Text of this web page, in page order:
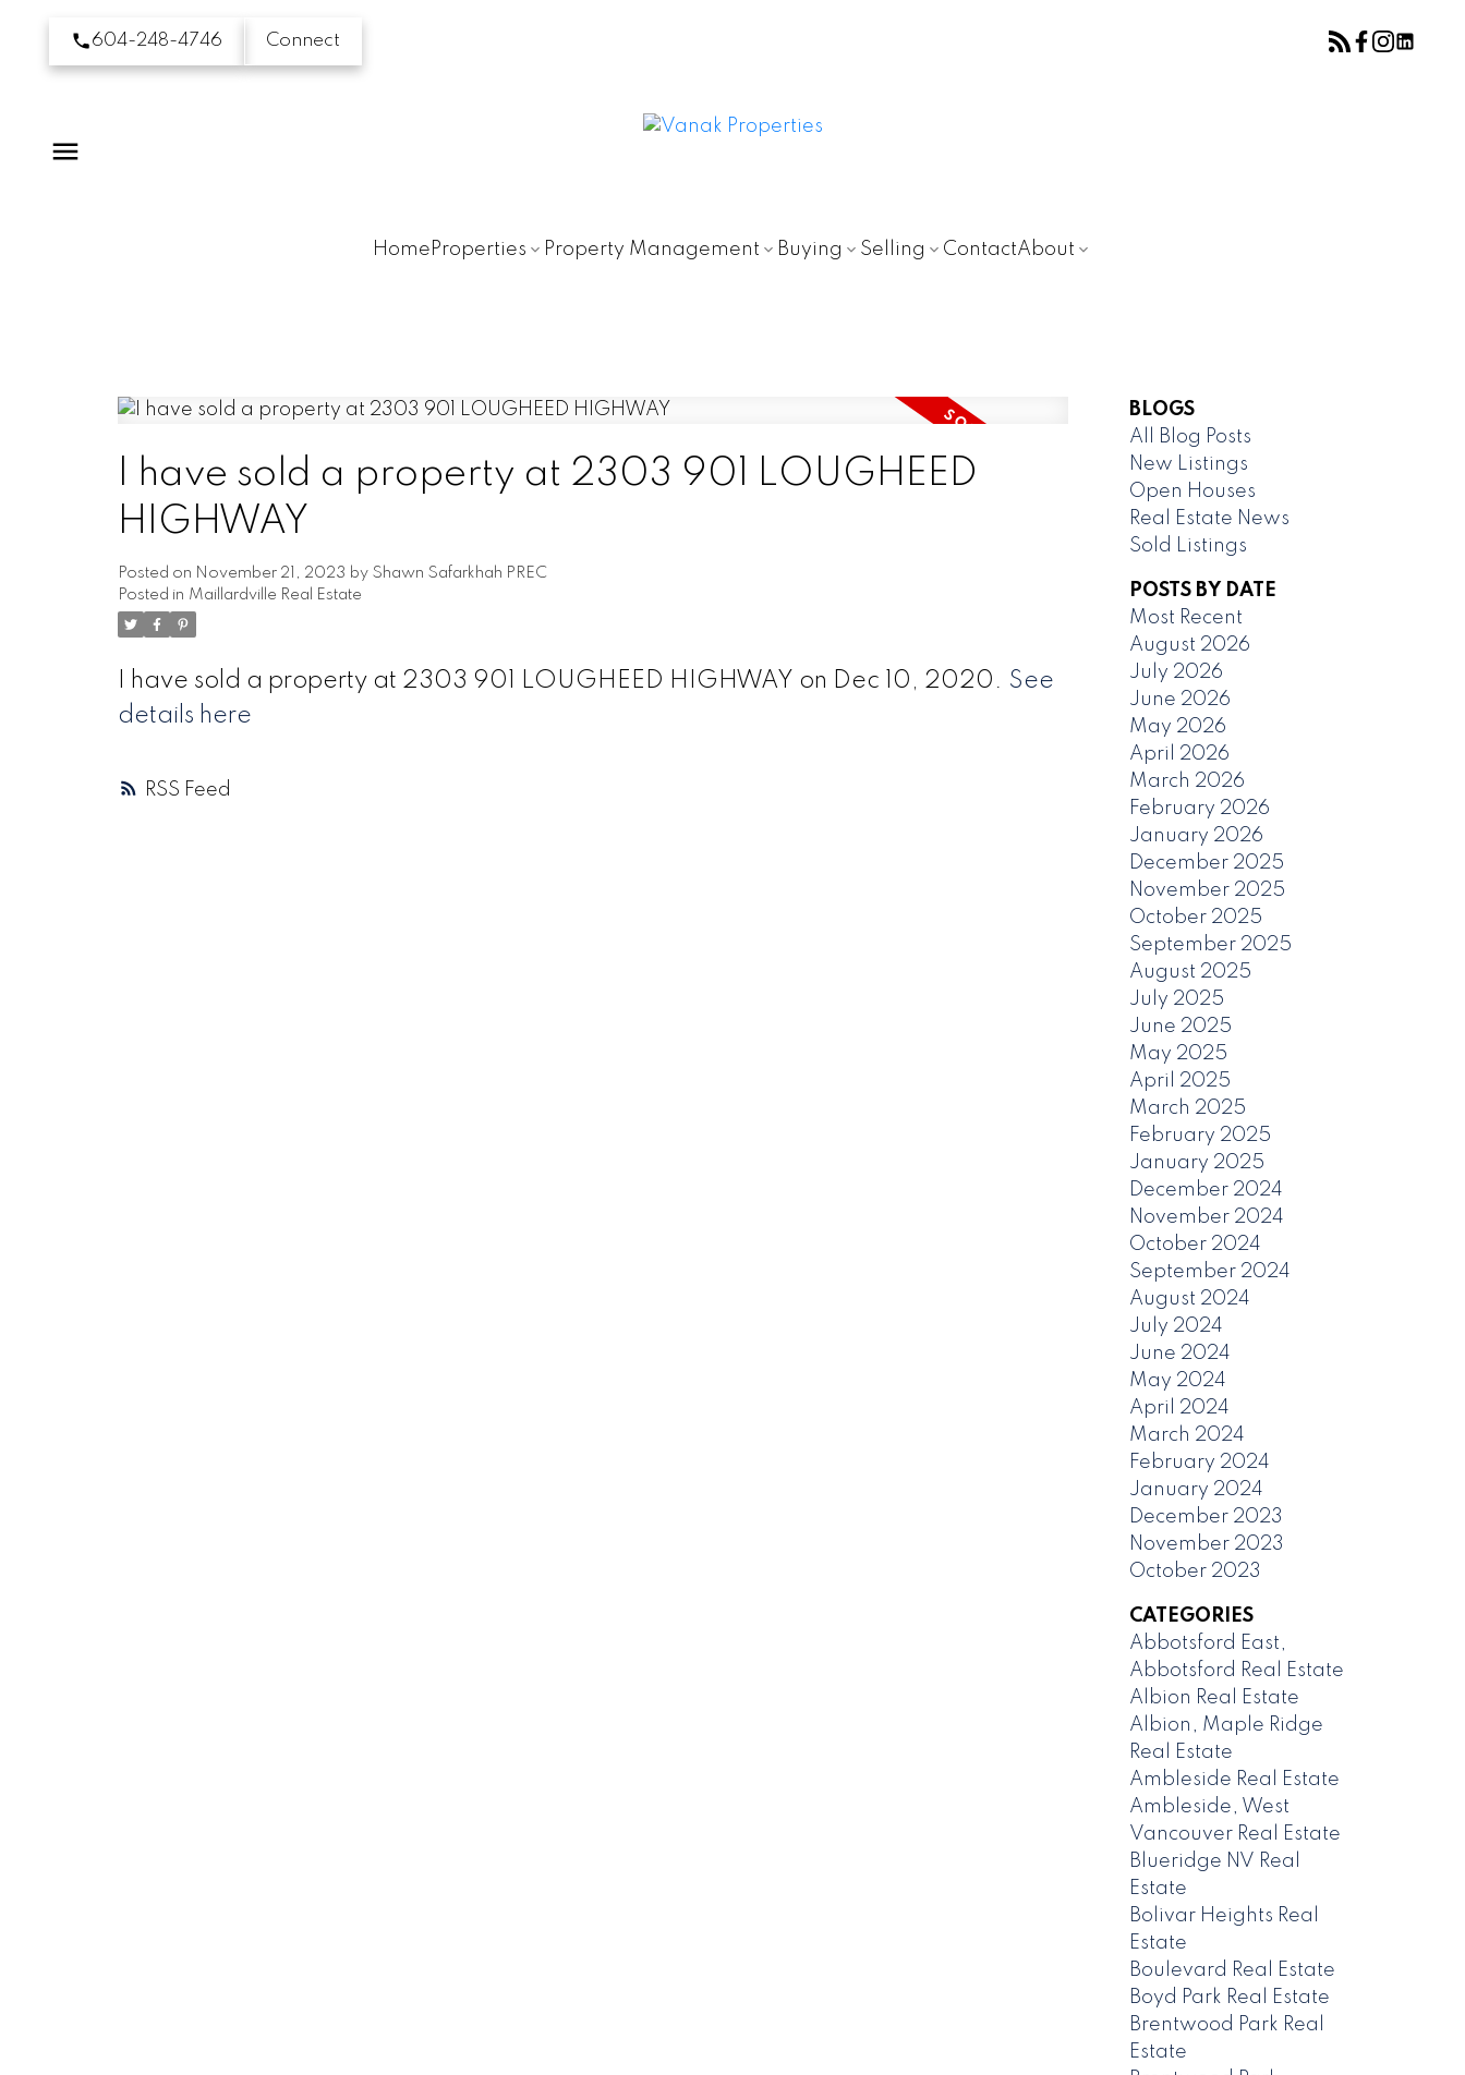
604-248-4746 Connect
Home Properties Property Management Buying Selling ContactAbout
RSS
I have sold a property at 2303 901 LOUGHEED
HIGHWAY
Posted on November 21, 2023 by Shawn Safarkhah PREC
Posted in Maillardville Real Estate
I have sold a property at 2303 901 LOUGHEED HIGHWAY on Dec 10, 2020. See
details here
BLOGS
All Blog Posts
New Listings
Open Houses
Real Estate News
Sold Listings
POSTS BY DATE
Most Recent
August 2026
July 2026
June 2026
May 2026
April 2026
March 2026
February 2026
January 2026
December 2025
November 2025
October 2025
September 2025
August 2025
July 2025
June 2025
May 2025
April 2025
March 2025
February 2025
January 2025
December 2024
November 2024
October 2024
September 2024
August 2024
July 2024
June 2024
May 2024
April 2024
March 2024
February 2024
January 2024
December 2023
November 2023
October 2023
CATEGORIES
Abbotsford East,
Abbotsford Real Estate
Albion Real Estate
Albion, Maple Ridge
Real Estate
Ambleside Real Estate
Ambleside, West
Vancouver Real Estate
Blueridge NV Real
Estate
Bolivar Heights Real
Estate
Boulevard Real Estate
Boyd Park Real Estate
Brentwood Park Real
Estate